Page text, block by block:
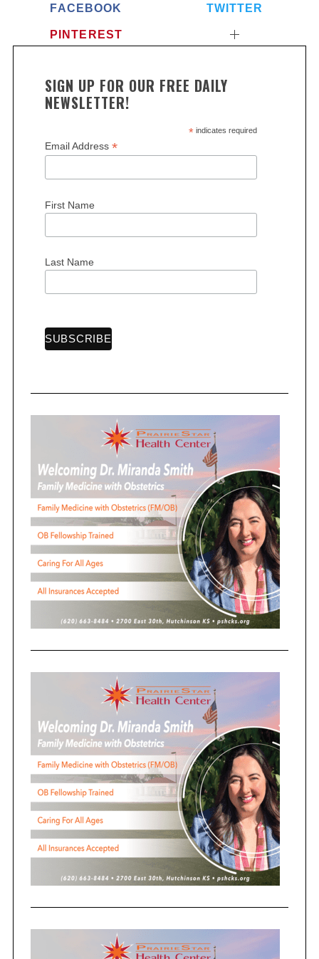
FACEBOOK TWITTER
PINTEREST
SIGN UP FOR OUR FREE DAILY
NEWSLETTER!
*indicates required
Email Address *
First Name
Last Name
S
r
h
o
r